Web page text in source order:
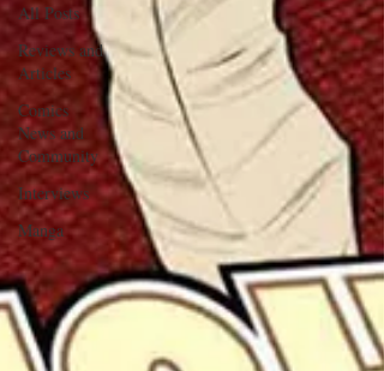
All Posts
Reviews and
Articles
Comics
News and
Community
Interviews
Manga